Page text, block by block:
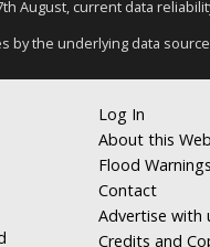
August, current data
by the underlying data
Log In
About this
Flood
Contact
Advertise with
Credits and